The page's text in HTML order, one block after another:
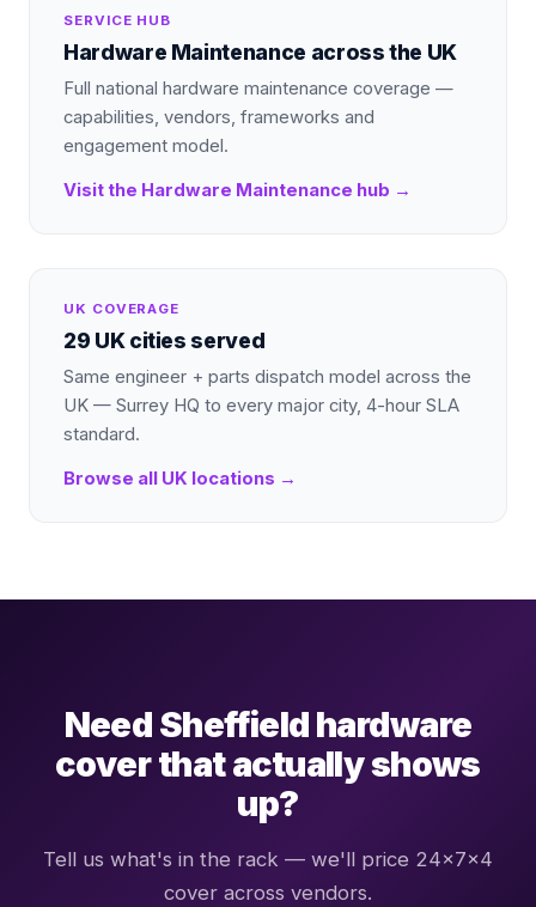
SERVICE HUB
Hardware Maintenance across the UK
Full national hardware maintenance coverage —
capabilities, vendors, frameworks and
engagement model.
Visit the Hardware Maintenance hub →
UK COVERAGE
29 UK cities served
Same engineer + parts dispatch model across the
UK — Surrey HQ to every major city, 4-hour SLA
standard.
Browse all UK locations →
Need Sheffield hardware
cover that actually shows
up?
Tell us what's in the rack — we'll price 24×7×4
cover across vendors.